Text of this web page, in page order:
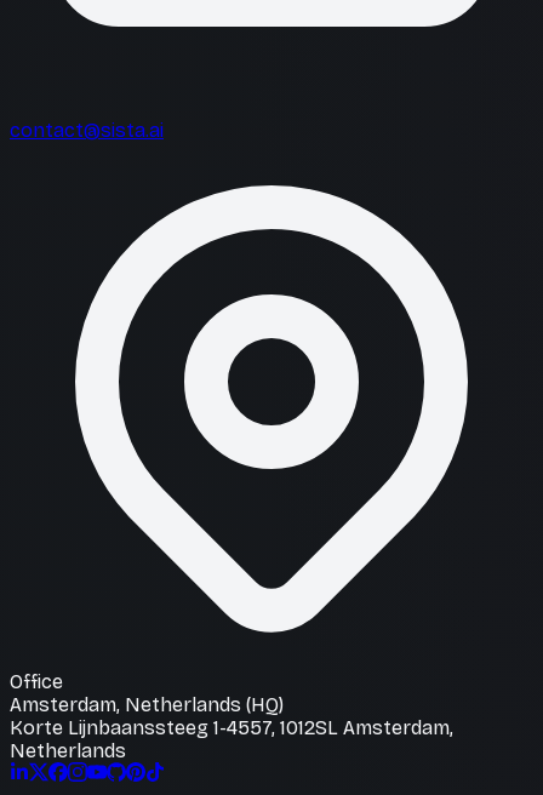
contact@sista.ai
Office
Amsterdam, Netherlands (HQ)
Korte Lijnbaanssteeg 1-4557, 1012SL Amsterdam,
Netherlands